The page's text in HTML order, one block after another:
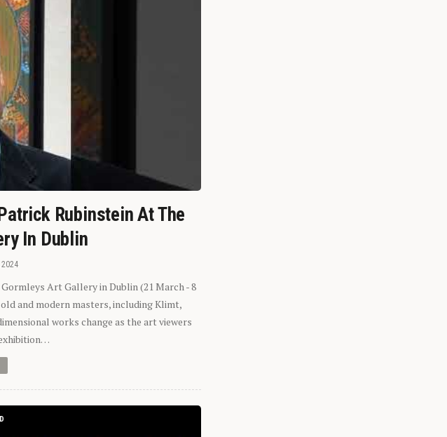
Rubinstein At The
In Dublin
2024
Art Gallery in Dublin (21 March - 8
and modern masters, including Klimt,
works change as the art viewers